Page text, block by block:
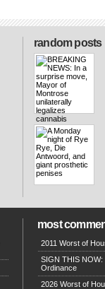
random posts
most
2011 Worst of
SIGN THIS NOW:
Ordinance
2026 Worst of